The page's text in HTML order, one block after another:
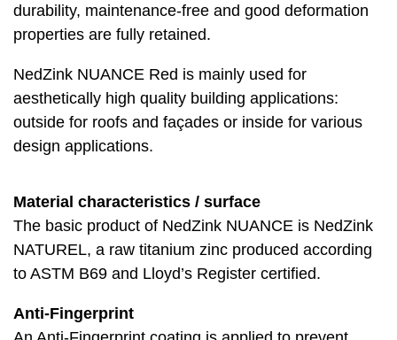
durability, maintenance-free and good deformation
properties are fully retained.
NedZink NUANCE Red is mainly used for
aesthetically high quality building applications:
outside for roofs and façades or inside for various
design applications.
Material characteristics / surface
The basic product of NedZink NUANCE is NedZink
NATUREL, a raw titanium zinc produced according
to ASTM B69 and Lloyd’s Register certified.
Anti-Fingerprint